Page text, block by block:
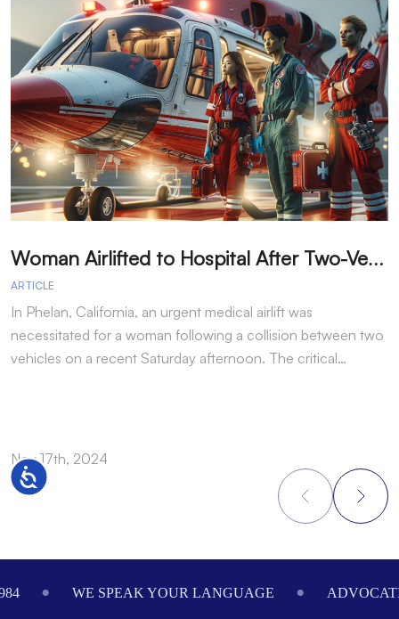
Accessibility
W
oman Airlifted to Hospital After Two-Vehicle Collision in Phelan
ARTICLE
In Phelan, California, an urgent medical airlift was
necessitated for a woman following a collision between two
vehicles on a recent Saturday afternoon. The critical…
Nov 17th, 2024
WE SPEAK YOUR LANGUAGE